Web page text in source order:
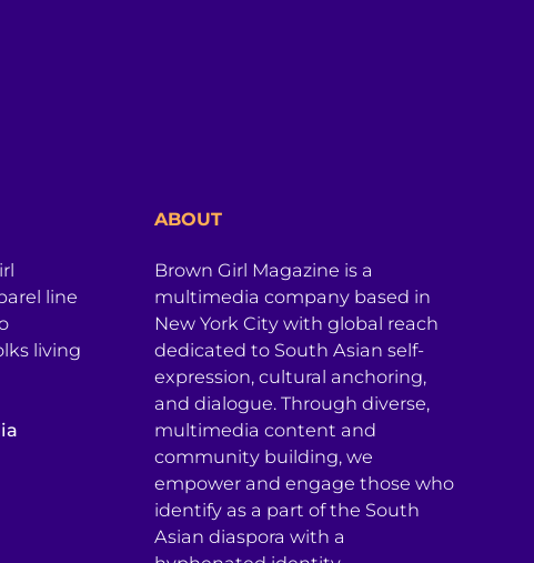
line
living
ABOUT
Brown Girl Magazine is a
multimedia company based in
New York City with global reach
dedicated to South Asian self-
expression, cultural anchoring,
and dialogue. Through diverse,
multimedia content and
community building, we
empower and engage those who
identify as a part of the South
Asian diaspora with a